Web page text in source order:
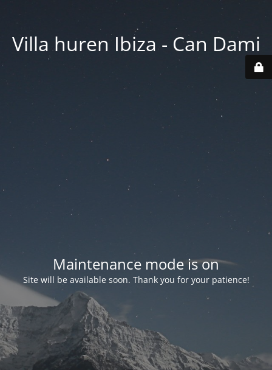
Villa huren Ibiza - Can Dami
Maintenance mode is on
Site will be available soon. Thank you for your patience!